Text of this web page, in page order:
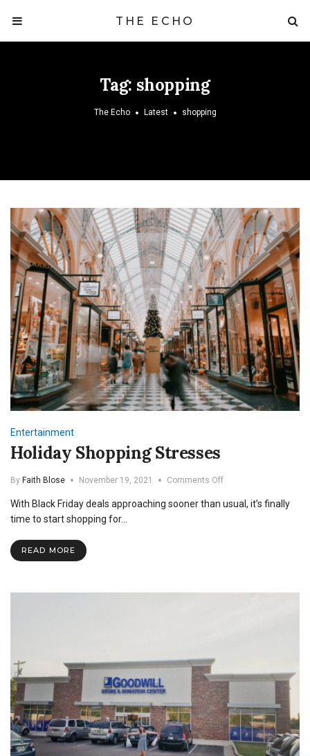
THE ECHO
Tag: shopping
The Echo Latest shopping
Entertainment
Holiday Shopping Stresses
By Faith Blose November 19, 2021 Comments Offon
Shopping
With Black Friday deals approaching sooner than usual, it’s finally
time to start shopping for…
READ MORE